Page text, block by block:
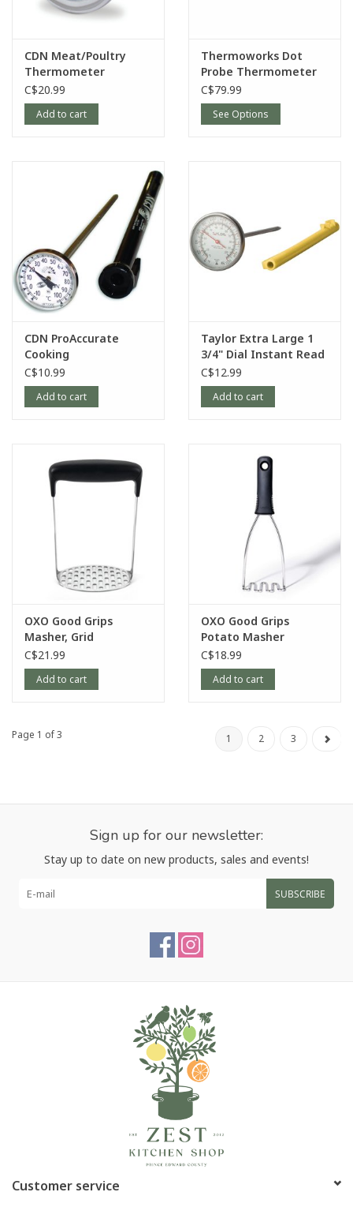
CDN Meat/Poultry
Thermometer
C$20.99
Add to cart
Thermoworks Dot
Probe Thermometer
C$79.99
See Options
CDN ProAccurate
Cooking
Thermometer
C$10.99
Add to cart
Taylor Extra Large 1
3/4" Dial Instant Read
Thermometer with
Anti-Microbial
C$12.99
Add to cart
OXO Good Grips
Masher, Grid
C$21.99
Add to cart
OXO Good Grips
Potato Masher
C$18.99
Add to cart
Page 1 of 3 1 2 3
Sign up for our newsletter:
Stay up to date on new products, sales and events!
SUBSCRIBE
Customer service